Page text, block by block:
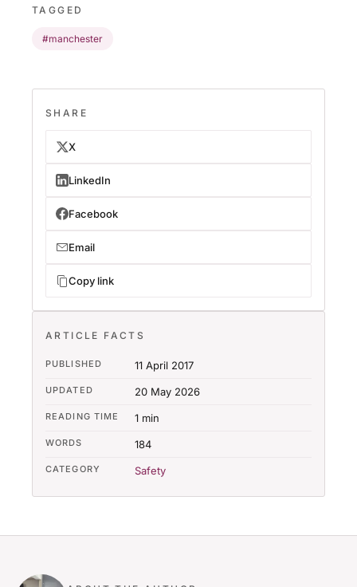
TAGGED
#manchester
SHARE
X
LinkedIn
Facebook
Email
Copy link
ARTICLE FACTS
PUBLISHED 11 April 2017
UPDATED 20 May 2026
READING TIME 1 min
WORDS 184
CATEGORY Safety